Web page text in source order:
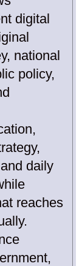
digital
national
policy,
daily
reaches